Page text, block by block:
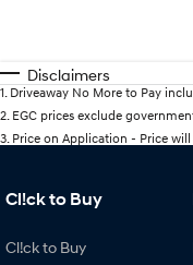
Disclaimers
1 Driveaway No More to Pay
2 EGC prices exclude
3 Price on Application - Price
Cl!ck to Buy
Cl!ck to Buy